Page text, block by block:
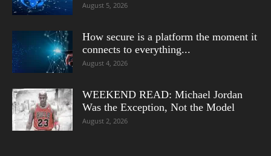
August 5, 2026
How secure is a platform the moment it
connects to everything...
August 4, 2026
WEEKEND READ: Michael Jordan
Was the Exception, Not the Model
August 2, 2026